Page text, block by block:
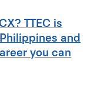
TTEC is
and
you can